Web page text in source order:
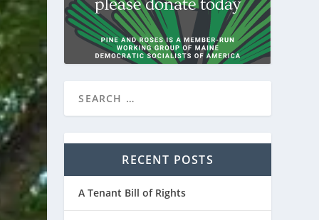
RECENT POSTS
A Tenant Bill of Rights